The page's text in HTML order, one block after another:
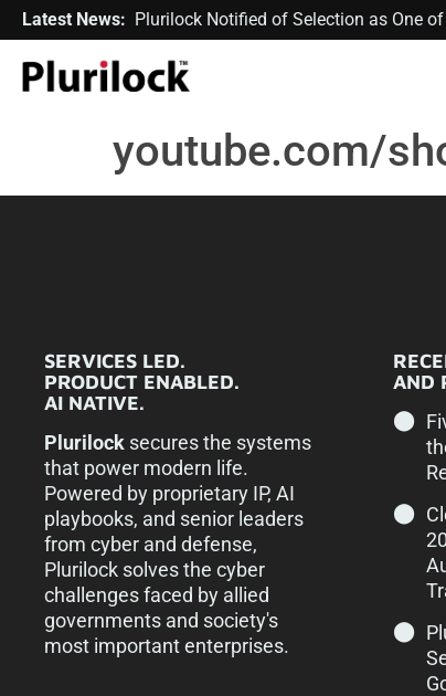
Latest News: Plurilock Notified of Selection as One
youtube.com/
SERVICES LED.
PRODUCT ENABLED.
AI NATIVE.
Plurilock secures the systems
that power modern life.
Powered by proprietary IP, AI
playbooks, and senior leaders
from cyber and defense,
Plurilock solves the cyber
challenges faced by allied
governments and society's
most important enterprises.​
AND